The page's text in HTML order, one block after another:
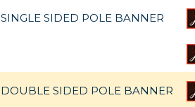
SINGLE SIDED POLE BANNER
DOUBLE SIDED POLE BANNER